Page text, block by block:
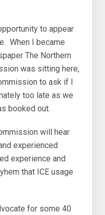
to appear
When I became
The Northern
was sitting here,
to ask if I
too late as we
booked out.
will hear
experienced
experience and
that ICE usage
for some 40